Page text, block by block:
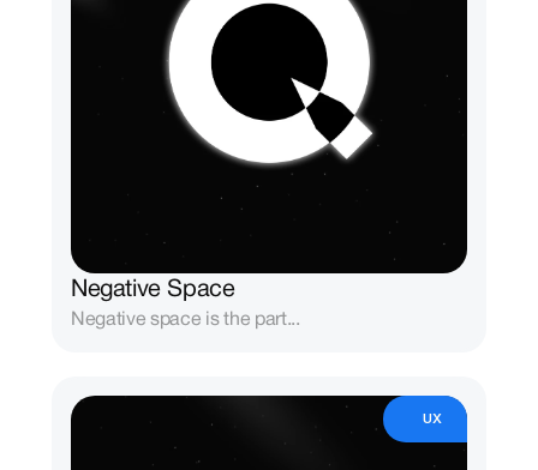
Negative Space
Negative space is the part...
UX